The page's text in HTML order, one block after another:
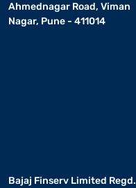
Ahmednagar Road, Viman
Nagar, Pune - 411014
Bajaj Finserv Limited Regd.